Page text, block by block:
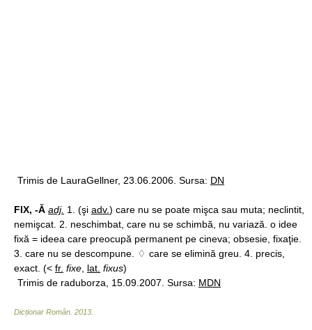
Trimis de LauraGellner, 23.06.2006. Sursa: DN
FIX, -Ă adj. 1. (şi adv.) care nu se poate mişca sau muta; neclintit,
nemişcat. 2. neschimbat, care nu se schimbă, nu variază. o idee
fixă = ideea care preocupă permanent pe cineva; obsesie, fixaţie.
3. care nu se descompune. ♢ care se elimină greu. 4. precis,
exact. (< fr. fixe lat. fixus)
Trimis de raduborza, 15.09.2007. Sursa: MDN
Dicționar Român 2013